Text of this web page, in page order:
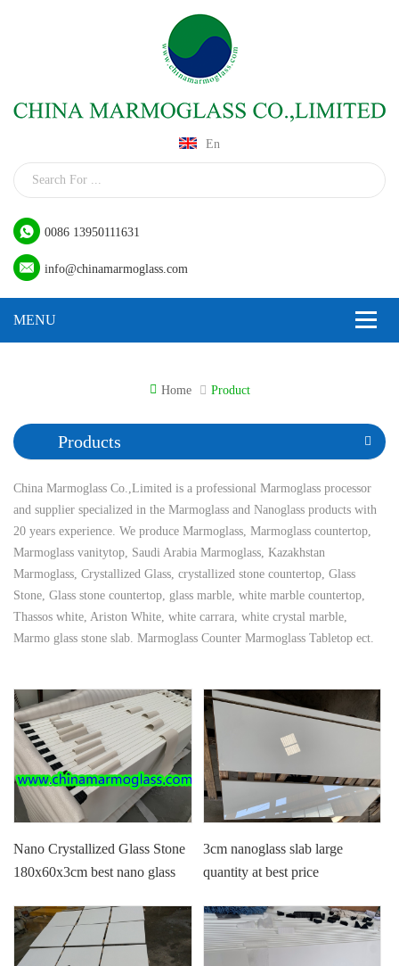
En
0086 13950111631
info@chinamarmoglass.com
Home Product
Products
China Marmoglass Co.,Limited is a professional Marmoglass processor
and supplier specialized in the Marmoglass and Nanoglass products with
20 years experience. We produce Marmoglass, Marmoglass countertop,
Marmoglass vanitytop, Saudi Arabia Marmoglass, Kazakhstan
Marmoglass, Crystallized Glass, crystallized stone countertop, Glass
Stone, Glass stone countertop, glass marble, white marble countertop,
Thassos white, Ariston White, white carrara, white crystal marble,
Marmo glass stone slab. Marmoglass Counter Marmoglass Tabletop ect.
Nano Crystallized Glass Stone
180x60x3cm best nano glass
3cm nanoglass slab large
quantity at best price